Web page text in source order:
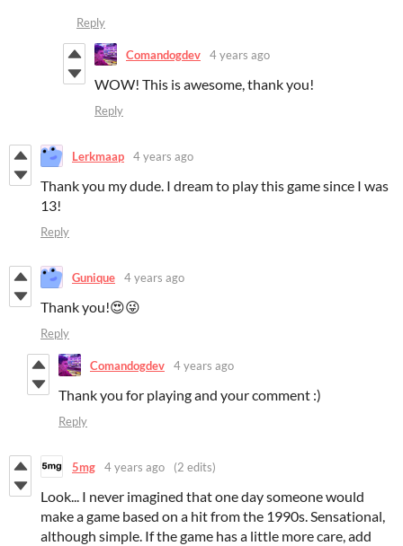
Reply
Comandogdev 4 years ago
WOW! This is awesome, thank you!
Reply
Lerkmaap 4 years ago
Thank you my dude. I dream to play this game since I was
13!
Reply
Gunique 4 years ago
Thank you!😍😜
Reply
Comandogdev 4 years ago
Thank you for playing and your comment :)
Reply
5mg 4 years ago (2 edits)
Look... I never imagined that one day someone would
make a game based on a hit from the 1990s. Sensational,
although simple. If the game has a little more care, add